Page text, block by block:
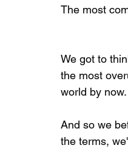
The most
​We got to
the most
world by now.
And so we
the terms,